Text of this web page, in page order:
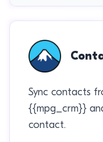
Sync contacts
{{mpg_crm}}
contact.